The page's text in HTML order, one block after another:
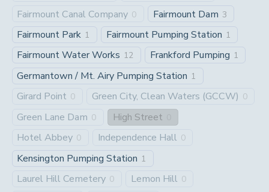
Fairmount Canal Company 0 Fairmount Dam 3
Fairmount Park 1 Fairmount Pumping Station 1
Fairmount Water Works 12 Frankford Pumping 1
Germantown / Mt. Airy Pumping Station 1
Girard Point 0 Green City, Clean Waters (GCCW) 0
Green Lane Dam 0 High Street
Hotel Abbey 0 Independence Hall 0
Kensington Pumping Station 1
Laurel Hill Cemetery 0 Lemon Hill 0